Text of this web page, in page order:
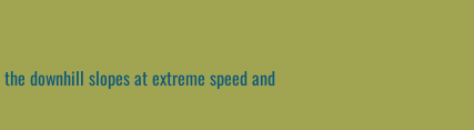
downhill slopes at extreme speed and